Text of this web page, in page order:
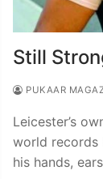
Still
PUKAAR
Leicester’s
world records
his hands,